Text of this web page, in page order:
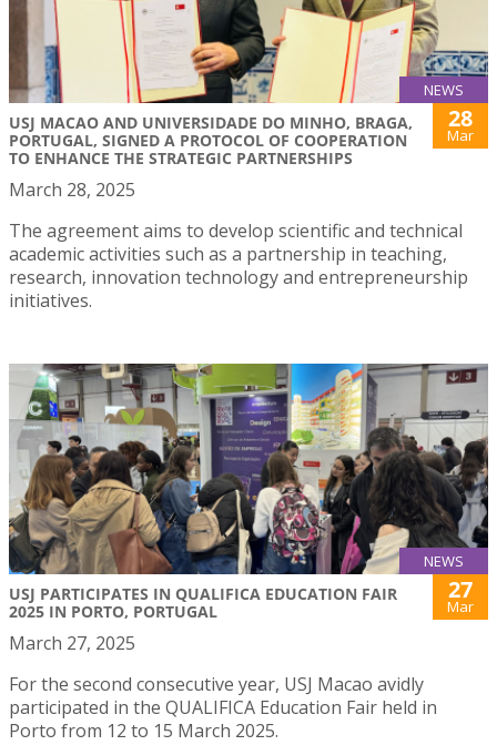
NEWS
USJ MACAO AND UNIVERSIDADE DO MINHO, BRAGA,
PORTUGAL, SIGNED A PROTOCOL OF COOPERATION
TO ENHANCE THE STRATEGIC PARTNERSHIPS
28
Mar
March 28, 2025
The agreement aims to develop scientific and technical
academic activities such as a partnership in teaching,
research, innovation technology and entrepreneurship
initiatives.
NEWS
USJ PARTICIPATES IN QUALIFICA EDUCATION FAIR
2025 IN PORTO, PORTUGAL
27
Mar
March 27, 2025
For the second consecutive year, USJ Macao avidly
participated in the QUALIFICA Education Fair held in
Porto from 12 to 15 March 2025.